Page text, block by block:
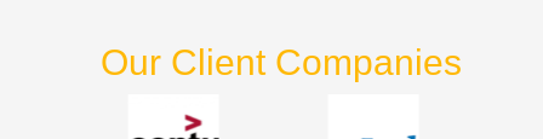
Our Client Companies